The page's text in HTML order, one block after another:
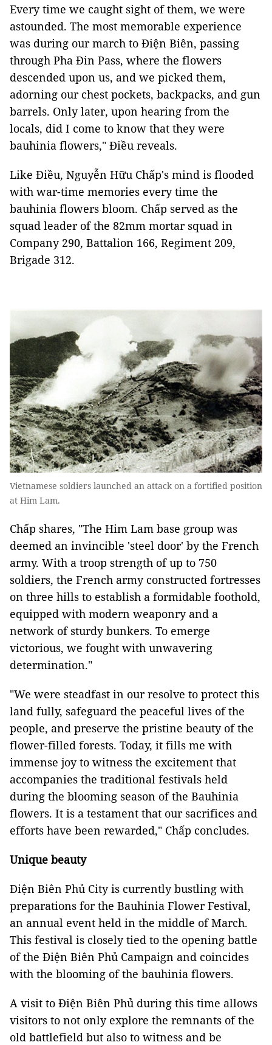
Every time we caught sight of them, we were
astounded. The most memorable experience
was during our march to Điện Biên, passing
through Pha Đin Pass, where the flowers
descended upon us, and we picked them,
adorning our chest pockets, backpacks, and gun
barrels. Only later, upon hearing from the
locals, did I come to know that they were
bauhinia flowers," Điều reveals.
Like Điều, Nguyễn Hữu Chấp's mind is flooded
with war-time memories every time the
bauhinia flowers bloom. Chấp served as the
squad leader of the 82mm mortar squad in
Company 290, Battalion 166, Regiment 209,
Brigade 312.
Vietnamese soldiers launched an attack on a fortified position
at Him Lam.
Chấp shares, "The Him Lam base group was
deemed an invincible 'steel door' by the French
army. With a troop strength of up to 750
soldiers, the French army constructed fortresses
on three hills to establish a formidable foothold,
equipped with modern weaponry and a
network of sturdy bunkers. To emerge
victorious, we fought with unwavering
determination."
"We were steadfast in our resolve to protect this
land fully, safeguard the peaceful lives of the
people, and preserve the pristine beauty of the
flower-filled forests. Today, it fills me with
immense joy to witness the excitement that
accompanies the traditional festivals held
during the blooming season of the Bauhinia
flowers. It is a testament that our sacrifices and
efforts have been rewarded," Chấp concludes.
Unique beauty
Điện Biên Phủ City is currently bustling with
preparations for the Bauhinia Flower Festival,
an annual event held in the middle of March.
This festival is closely tied to the opening battle
of the Điện Biên Phủ Campaign and coincides
with the blooming of the bauhinia flowers.
A visit to Điện Biên Phủ during this time allows
visitors to not only explore the remnants of the
old battlefield but also to witness and be